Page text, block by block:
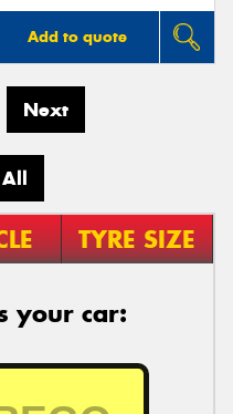
Add to quote
Next
TYRE SIZE
your car: